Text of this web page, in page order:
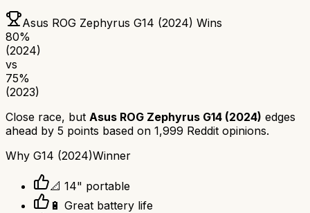
Asus ROG Zephyrus G14 (2024) Wins
80%
(2024)
vs
75%
(2023)
Close race, but Asus ROG Zephyrus G14 (2024) edges
ahead by 5 points based on 1,999 Reddit opinions.
Why G14 (2024)Winner
📐 14" portable
🔋 Great battery life